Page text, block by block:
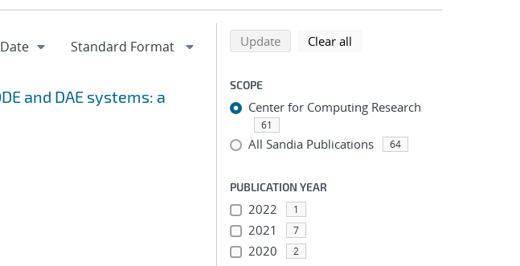
and DAE systems: a
Refine search results
Back to top of search results
Updatesearch using selected filters
Clear all
SCOPE
Center for Computing Research
61
All Sandia Publications 64
PUBLICATION YEAR
2022 1
2021 7
2020 2